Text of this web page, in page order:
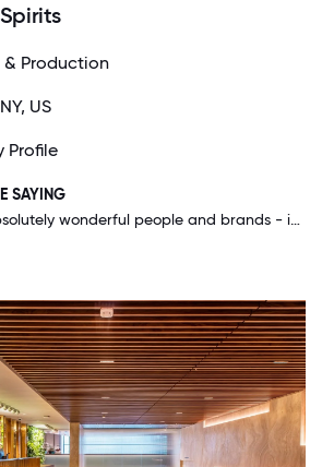
Production
US
Profile
SAYING
Beam Suntory has absolutely wonderful people and brands - in that order! People drive our success and are recognized here for doing so. It's a fantastic place to work and am very proud to work here.